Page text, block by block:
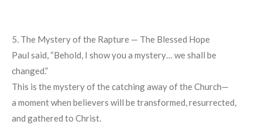
5. The Mystery of the Rapture — The Blessed Hope
Paul said, “Behold, I show you a mystery… we shall be
changed.”
This is the mystery of the catching away of the Church—
a moment when believers will be transformed, resurrected,
and gathered to Christ.